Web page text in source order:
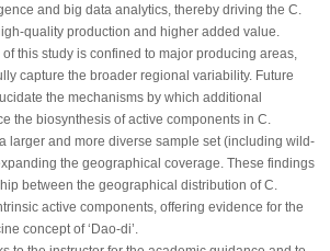
and big data analytics, thereby driving the C.
quality production and higher added value.
this study is confined to major producing areas,
capture the broader regional variability. Future
the mechanisms by which additional
the biosynthesis of active components in C.
larger and more diverse sample set (including wild-
the geographical coverage. These findings
between the geographical distribution ofC.
active components, offering evidence for the
concept of ‘Dao-di’.